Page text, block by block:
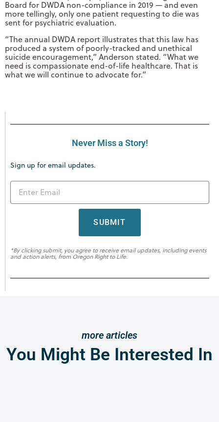
Board for DWDA non-compliance in 2019 — and even
more tellingly, only one patient requesting to die was
sent for psychiatric evaluation.
“The annual DWDA report illustrates that this law has
produced a system of poorly-tracked and unethical
suicide encouragement,” Anderson stated. “What we
need is compassionate end-of-life healthcare. That is
what we will continue to advocate for.”
Never Miss a Story!
Sign up for email updates.
SUBMIT
*By clicking submit, you agree to receive email updates, including events
and action alerts, from Oregon Right to Life.
more articles
You Might Be Interested In